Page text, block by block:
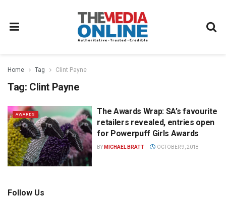
Home Tag Clint Payne
Tag: Clint Payne
AWARDS
The Awards Wrap: SA’s favourite
retailers revealed, entries open
for Powerpuff Girls Awards
BY MICHAEL BRATT OCTOBER 9, 2018
Follow Us